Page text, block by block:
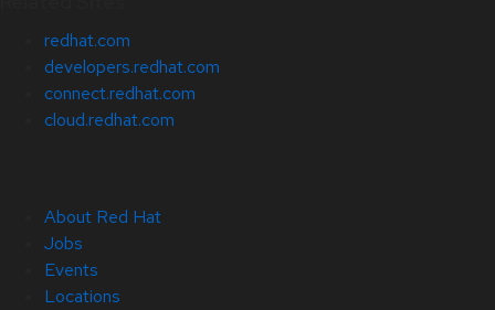
redhat.com
developers.redhat.com
connect.redhat.com
cloud.redhat.com
About Red Hat
Jobs
Events
Locations